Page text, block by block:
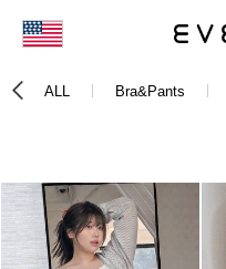
日本
ALL Bra&Pants